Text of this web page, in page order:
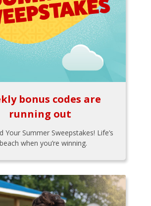
bonus codes are
running out
Your Summer Sweepstakes! Life’s
when you’re winning.